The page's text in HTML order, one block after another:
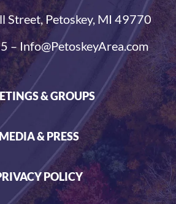
Street, Petoskey, MI 49770
– Info@PetoskeyArea.com
& GROUPS
MEDIA & PRESS
POLICY